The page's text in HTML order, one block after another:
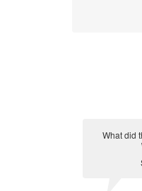
What did